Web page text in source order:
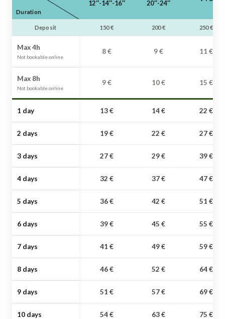
Duration
12″-14″-16″ 20″-24″
Deposit 150 € 200 € 250 €
Max 4h
Not bookable online
8 € 9 € 11 €
Max 8h
Not bookable online
9 € 10 € 15 €
1 day 13 € 14 € 22 €
2 days 19 € 22 € 27 €
3 days 27 € 29 € 39 €
4 days 32 € 37 € 47 €
5 days 36 € 42 € 51 €
6 days 39 € 45 € 55 €
7 days 41 € 49 € 59 €
8 days 46 € 52 € 64 €
9 days 51 € 57 € 69 €
10 days 54 € 63 € 75 €